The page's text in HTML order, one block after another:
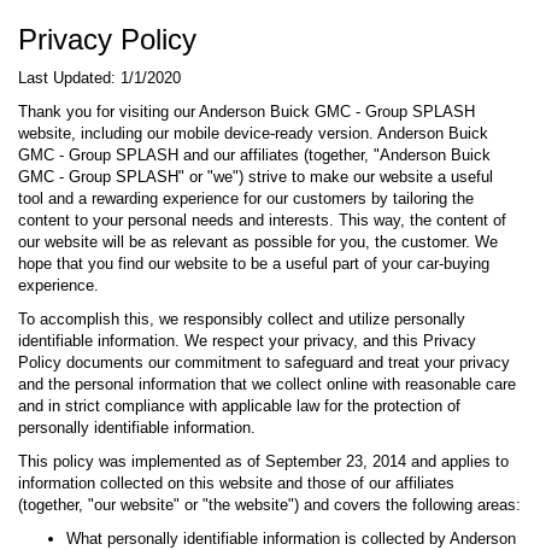
Privacy Policy
Last Updated: 1/1/2020
Thank you for visiting our Anderson Buick GMC - Group SPLASH
website, including our mobile device-ready version. Anderson Buick
GMC - Group SPLASH and our affiliates (together, "Anderson Buick
GMC - Group SPLASH" or "we") strive to make our website a useful
tool and a rewarding experience for our customers by tailoring the
content to your personal needs and interests. This way, the content of
our website will be as relevant as possible for you, the customer. We
hope that you find our website to be a useful part of your car-buying
experience.
To accomplish this, we responsibly collect and utilize personally
identifiable information. We respect your privacy, and this Privacy
Policy documents our commitment to safeguard and treat your privacy
and the personal information that we collect online with reasonable care
and in strict compliance with applicable law for the protection of
personally identifiable information.
This policy was implemented as of September 23, 2014 and applies to
information collected on this website and those of our affiliates
(together, "our website" or "the website") and covers the following areas:
What personally identifiable information is collected by Anderson